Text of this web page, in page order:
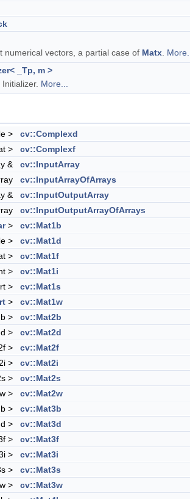
numerical vectors, a partial case of Matx More...
_Tp, m >
Initializer. More...
>
cv::Complexd
>
cv::Complexf
&
cv::InputArray
cv::InputArrayOfArrays
&
cv::InputOutputArray
cv::InputOutputArrayOfArrays
>
cv::Mat1b
>
cv::Mat1d
>
cv::Mat1f
>
cv::Mat1i
>
cv::Mat1s
>
cv::Mat1w
>
cv::Mat2b
>
cv::Mat2d
>
cv::Mat2f
>
cv::Mat2i
>
cv::Mat2s
>
cv::Mat2w
>
cv::Mat3b
>
cv::Mat3d
>
cv::Mat3f
>
cv::Mat3i
>
cv::Mat3s
>
cv::Mat3w